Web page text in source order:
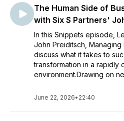
The Human Side of
with Six S Partners'
In this Snippets episode,
John Preiditsch, Managing
discuss what it takes to
transformation in a rapidly
environment.Drawing on
June 22, 2026• 22:40